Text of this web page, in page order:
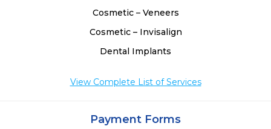
Cosmetic – Veneers
Cosmetic – Invisalign
Dental Implants
View Complete List of Services
Payment Forms